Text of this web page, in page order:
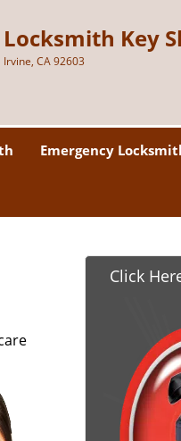
Locksmith Key
Irvine, CA 92603
Emergency
Click